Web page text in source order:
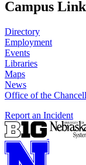
Campus
Directory
Employment
Events
Libraries
Maps
News
Office of the
Report an Incident